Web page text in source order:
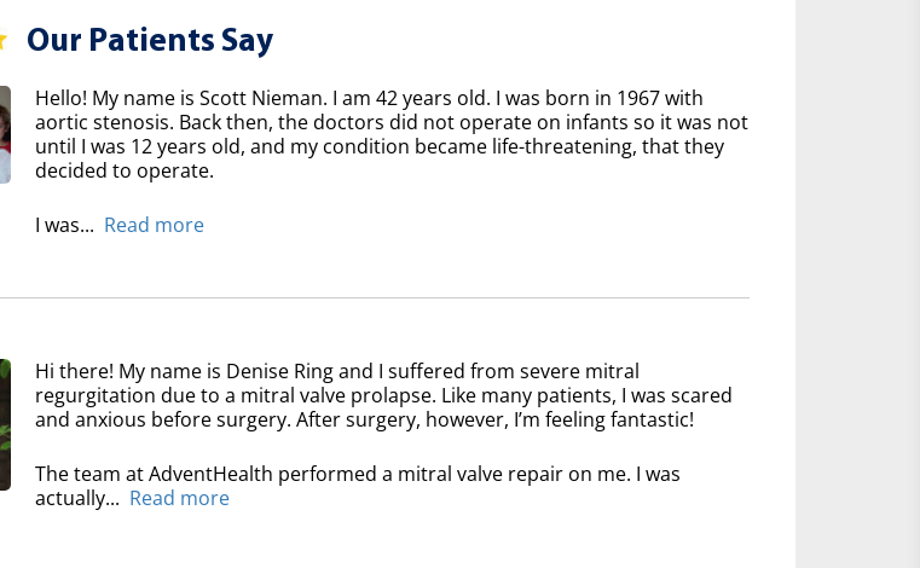
Our Patients Say
Hello! My name is Scott Nieman. I am 42 years old. I was born in 1967 with
aortic stenosis. Back then, the doctors did not operate on infants so it was not
until I was 12 years old, and my condition became life-threatening, that they
decided to operate.
I was... Read more
Hi there! My name is Denise Ring and I suffered from severe mitral
regurgitation due to a mitral valve prolapse. Like many patients, I was scared
and anxious before surgery. After surgery, however, I’m feeling fantastic!
The team at AdventHealth performed a mitral valve repair on me. I was
actually... Read more